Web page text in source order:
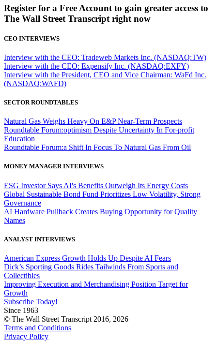
Register for a Free Account to gain greater access to
The Wall Street Transcript right now
CEO INTERVIEWS
Interview with the CEO: Tradeweb Markets Inc. (NASDAQ:TW)
Interview with the CEO: Expensify Inc. (NASDAQ:EXFY)
Interview with the President, CEO and Vice Chairman: WaFd Inc.
(NASDAQ:WAFD)
SECTOR ROUNDTABLES
Natural Gas Weighs Heavy On E&P Near-Term Prospects
Roundtable Forum:optimism Despite Uncertainty In For-profit
Education
Roundtable Forum:a Shift In Focus To Natural Gas From Oil
MONEY MANAGER INTERVIEWS
ESG Investor Says AI's Benefits Outweigh Its Energy Costs
Global Sustainable Bond Fund Prioritizes Low Volatility, Strong
Governance
AI Hardware Pullback Creates Buying Opportunity for Quality
Names
ANALYST INTERVIEWS
American Express Growth Holds Up Despite AI Fears
Dick’s Sporting Goods Rides Tailwinds From Sports and
Collectibles
Improving Execution and Merchandising Position Target for
Growth
Subscribe Today!
Since 1963
© The Wall Street Transcript 2016, 2026
Terms and Conditions
Privacy Policy